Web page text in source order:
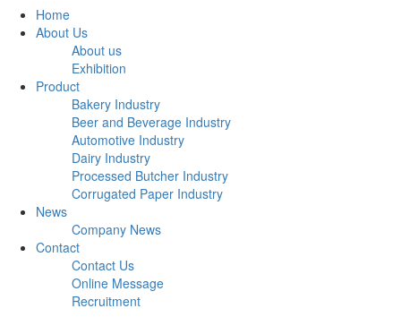
Home
About Us
About us
Exhibition
Product
Bakery Industry
Beer and Beverage Industry
Automotive Industry
Dairy Industry
Processed Butcher Industry
Corrugated Paper Industry
News
Company News
Contact
Contact Us
Online Message
Recruitment